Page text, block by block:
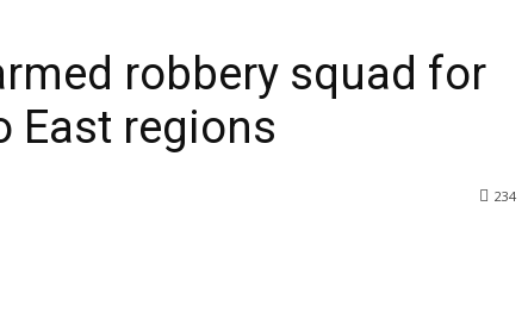
robbery squad for
East regions
234